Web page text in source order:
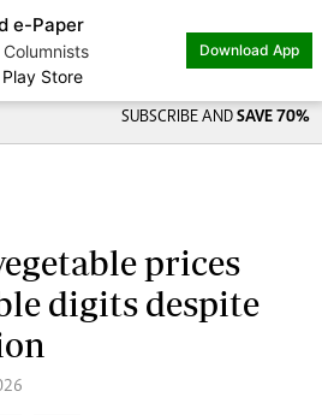
e-Paper
Store
Download App
SUBSCRIBE AND SAVE 70%
prices
digits despite